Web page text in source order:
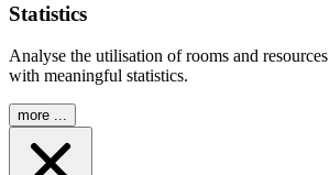
Statistics
Analyse the utilisation of rooms and
with meaningful statistics.
more ...